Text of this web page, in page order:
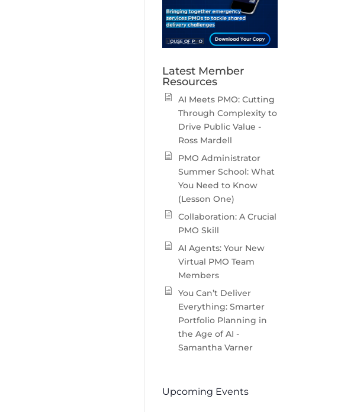
Latest Member
Resources
AI Meets PMO: Cutting
Through Complexity to
Drive Public Value -
Ross Mardell
PMO Administrator
Summer School: What
You Need to Know
(Lesson One)
Collaboration: A Crucial
PMO Skill
AI Agents: Your New
Virtual PMO Team
Members
You Can’t Deliver
Everything: Smarter
Portfolio Planning in
the Age of AI -
Samantha Varner
Upcoming Events